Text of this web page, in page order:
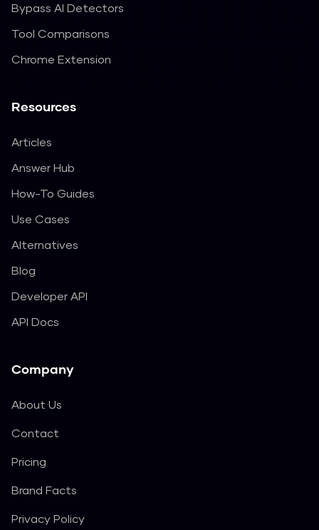
Bypass AI Detectors
Tool Comparisons
Chrome Extension
Resources
Articles
Answer Hub
How-To Guides
Use Cases
Alternatives
Blog
Developer API
API Docs
Company
About Us
Contact
Pricing
Brand Facts
Privacy Policy